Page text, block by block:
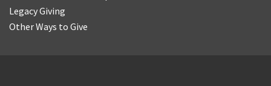
Legacy Giving
Other Ways to Give